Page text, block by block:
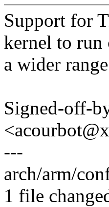
Support for
kernel to run
a wider
Signed-off-
---
arch/arm/
1 file